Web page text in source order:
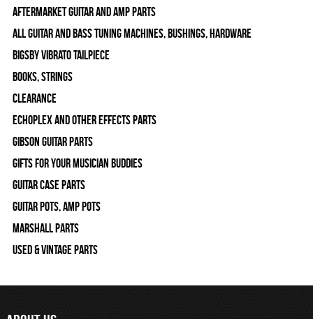
Aftermarket Guitar and Amp Parts
All Guitar and Bass Tuning Machines, Bushings, Hardware
Bigsby Vibrato Tailpiece
Books, Strings
Clearance
Echoplex and Other Effects Parts
Gibson Guitar Parts
Gifts For Your Musician Buddies
Guitar Case Parts
Guitar Pots, Amp Pots
Marshall Parts
Used & Vintage Parts